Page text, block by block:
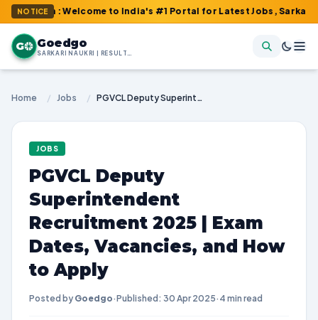
NOTICE
: Welcome to India's #1 Portal for Latest Jobs, Sarkari
G Goedgo
SARKARI NAUKRI | RESULTS | ADMIT CARDS | SYLLABUS
Home / Jobs / PGVCL Deputy Superintendent Recruitment 2025 | Exam Dates, Vacancies, and How to Apply
JOBS
PGVCL Deputy
Superintendent
Recruitment 2025 | Exam
Dates, Vacancies, and How
to Apply
Posted by Goedgo·Published: 30 Apr 2025· 4 min read